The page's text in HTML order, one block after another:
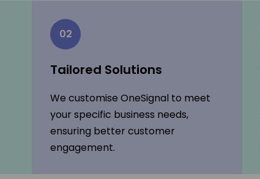
02
Tailored Solutions
We customise OneSignal to meet
your specific business needs,
ensuring better customer
engagement.